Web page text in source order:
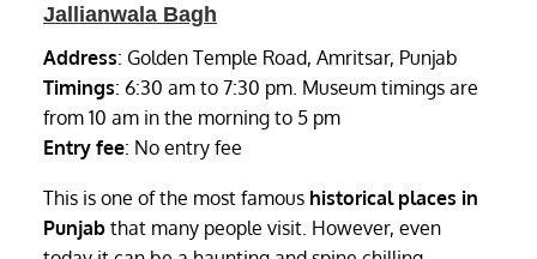
Jallianwala Bagh
Address: Golden Temple Road, Amritsar, Punjab
Timings: 6:30 am to 7:30 pm. Museum timings are
from 10 am in the morning to 5 pm
Entry fee: No entry fee
This is one of the most famous historical places in
Punjab that many people visit. However, even